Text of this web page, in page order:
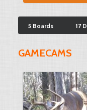
5 Boards 17
GAMECAMS